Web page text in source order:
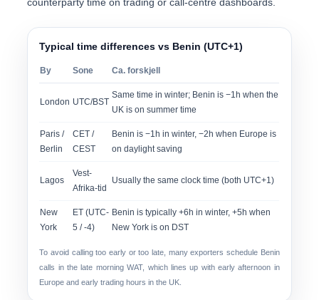
Typical time differences vs Benin (UTC+1)
By Sone Ca. forskjell
London UTC/BST
Same time in winter; Benin is −1h when the
UK is on summer time
Paris /
Berlin
CET /
CEST
Benin is −1h in winter, −2h when Europe is
on daylight saving
Lagos
Vest-
Afrika-tid
Usually the same clock time (both UTC+1)
New
York
ET (UTC-
5 / -4)
Benin is typically +6h in winter, +5h when
New York is on DST
To avoid calling too early or too late, many exporters schedule Benin
calls in the late morning WAT, which lines up with early afternoon in
Europe and early trading hours in the UK.